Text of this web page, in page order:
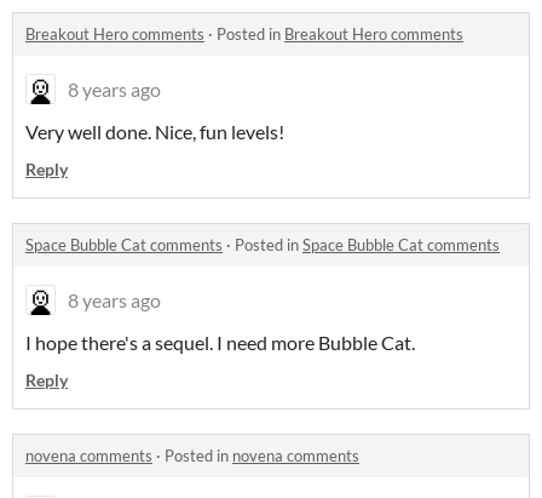
Breakout Hero comments · Posted in Breakout Hero comments
8 years ago
Very well done. Nice, fun levels!
Reply
Space Bubble Cat comments · Posted inSpace Bubble Cat comments
8 years ago
I hope there's a sequel. I need more Bubble Cat.
Reply
novena comments · Posted in novena comments